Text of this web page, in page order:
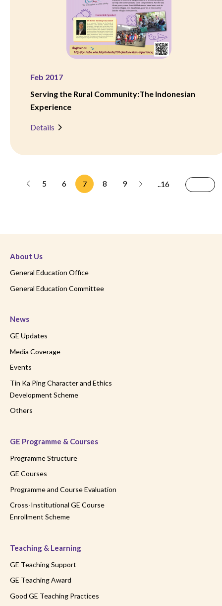
Feb 2017
Serving the Rural Community:The Indonesian
Experience
Details
5 6 7 8 9 ..16
About Us
General Education Office
General Education Committee
News
GE Updates
Media Coverage
Events
Tin Ka Ping Character and Ethics
Development Scheme
Others
GE Programme & Courses
Programme Structure
GE Courses
Programme and Course Evaluation
Cross-Institutional GE Course
Enrollment Scheme
Teaching & Learning
GE Teaching Support
GE Teaching Award
Good GE Teaching Practices